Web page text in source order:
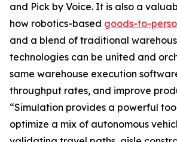
and Pick by Voice. It is also a
how robotics-based goods-to-
and a blend of traditional
technologies can be united and
same warehouse execution
throughput rates, and improve
“Simulation provides a powerful
optimize a mix of autonomous